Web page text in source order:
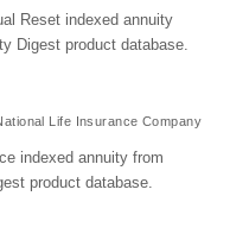
Reset indexed annuity
Digest product database.
Life Insurance Company
indexed annuity from
product database.